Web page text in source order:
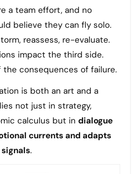
a team effort, and no
believe they can fly solo.
reassess, re-evaluate.
impact the third side.
the consequences of failure.
is both an art and a
not just in strategy,
calculus but in dialogue
currents and adapts
.